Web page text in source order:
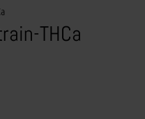
THCa